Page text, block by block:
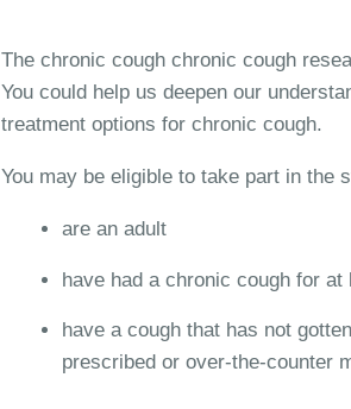
The chronic cough chronic cough
You could help us deepen our
treatment options for chronic cough.
You may be eligible to take part in the
are an adult
have had a chronic cough for at
have a cough that has not
prescribed or over-the-counter